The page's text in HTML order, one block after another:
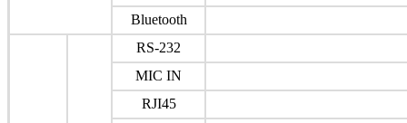
Bluetooth
RS-232
MIC IN
RJI45